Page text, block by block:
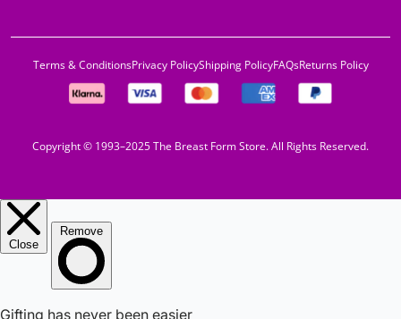
Copyright © 1993–2025 The Breast Form Store. All Rights Reserved.
Terms & ConditionsPrivacy PolicyShipping PolicyFAQsReturns Policy